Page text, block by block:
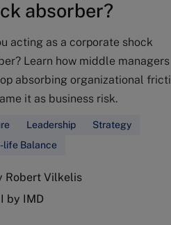
absorber?
acting as a corporate shock
Learn how middle managers
absorbing organizational
it as business risk.
Leadership
Strategy
life Balance
Robert Vilkelis
by IMD